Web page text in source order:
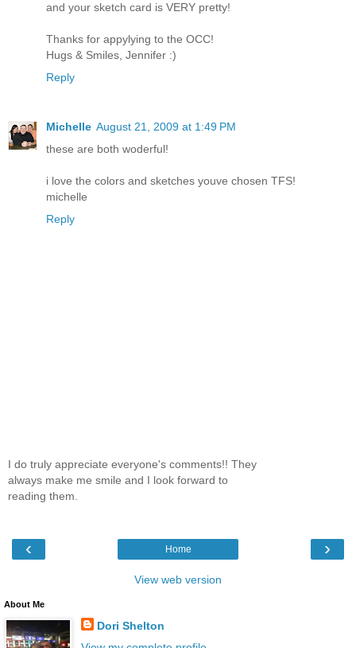
and your sketch card is VERY pretty!
Thanks for appylying to the OCC!
Hugs & Smiles, Jennifer :)
Reply
Michelle August 21, 2009 at 1:49 PM
these are both woderful!
i love the colors and sketches youve chosen TFS!
michelle
Reply
I do truly appreciate everyone's comments!! They
always make me smile and I look forward to
reading them.
‹ ›
Home
View web version
About Me
Dori Shelton